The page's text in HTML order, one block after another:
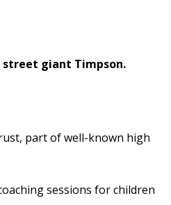
street giant Timpson.
part of well-known high
sessions for children